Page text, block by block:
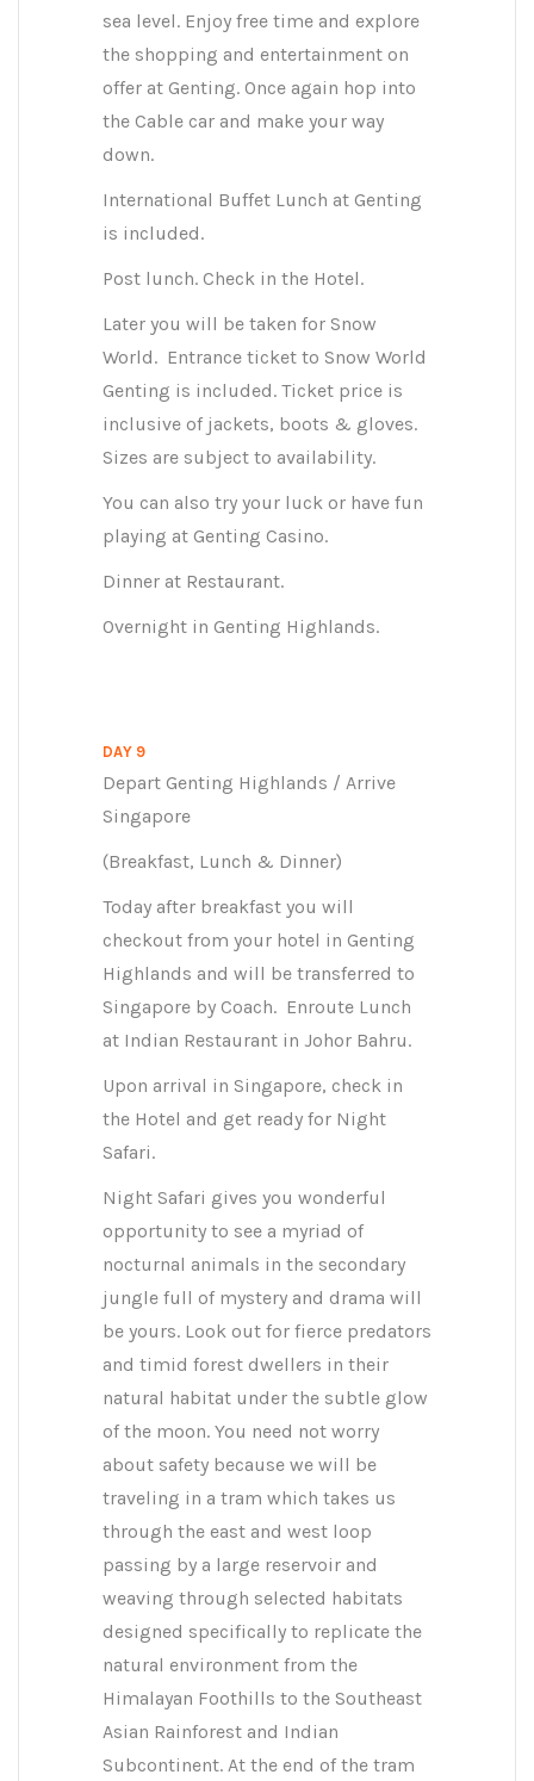
sea level. Enjoy free time and explore
the shopping and entertainment on
offer at Genting. Once again hop into
the Cable car and make your way
down.
International Buffet Lunch at Genting
is included.
Post lunch. Check in the Hotel.
Later you will be taken for Snow
World. Entrance ticket to Snow World
Genting is included. Ticket price is
inclusive of jackets, boots & gloves.
Sizes are subject to availability.
You can also try your luck or have fun
playing at Genting Casino.
Dinner at Restaurant.
Overnight in Genting Highlands.
DAY 9
Depart Genting Highlands / Arrive
Singapore
(Breakfast, Lunch & Dinner)
Today after breakfast you will
checkout from your hotel in Genting
Highlands and will be transferred to
Singapore by Coach. Enroute Lunch
at Indian Restaurant in Johor Bahru.
Upon arrival in Singapore, check in
the Hotel and get ready for Night
Safari.
Night Safari gives you wonderful
opportunity to see a myriad of
nocturnal animals in the secondary
jungle full of mystery and drama will
be yours. Look out for fierce predators
and timid forest dwellers in their
natural habitat under the subtle glow
of the moon. You need not worry
about safety because we will be
traveling in a tram which takes us
through the east and west loop
passing by a large reservoir and
weaving through selected habitats
designed specifically to replicate the
natural environment from the
Himalayan Foothills to the Southeast
Asian Rainforest and Indian
Subcontinent. At the end of the tram